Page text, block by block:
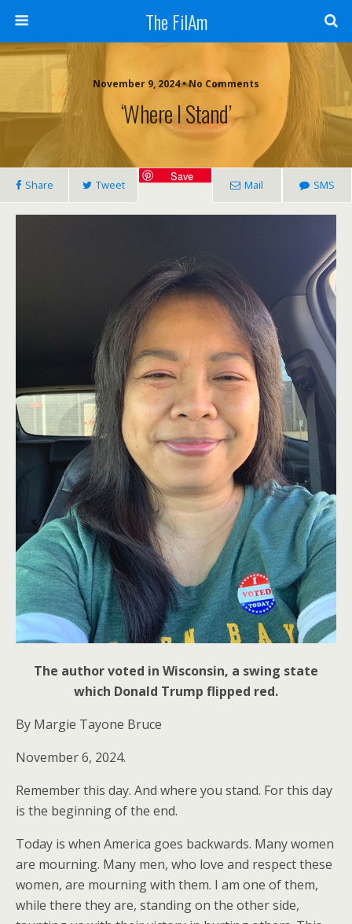
The FilAm
November 9, 2024 • No Comments
‘Where I Stand’
Share Tweet
Save
Mail SMS
The author voted in Wisconsin, a swing state
which Donald Trump flipped red.
By Margie Tayone Bruce
November 6, 2024.
Remember this day. And where you stand. For this day
is the beginning of the end.
Today is when America goes backwards. Many women
are mourning. Many men, who love and respect these
women, are mourning with them. I am one of them,
while there they are, standing on the other side,